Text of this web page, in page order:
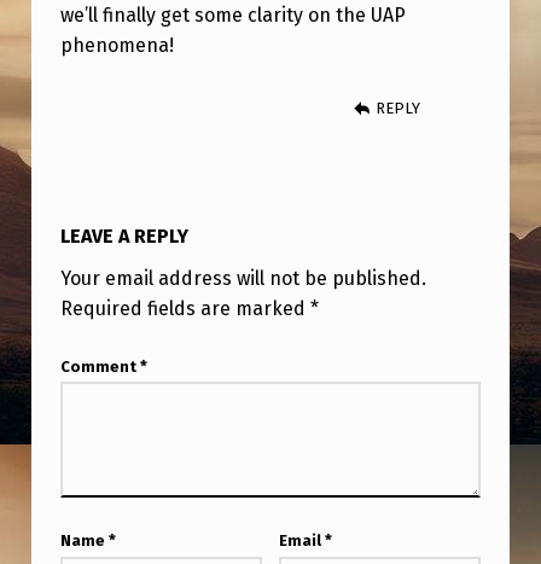
we’ll finally get some clarity on the UAP
phenomena!
REPLY
LEAVE A REPLY
Your email address will not be published.
Required fields are marked *
Comment *
Name * Email *